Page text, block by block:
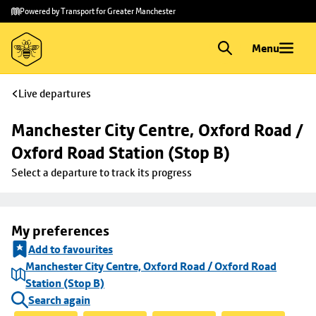
Skip to
main
content
Skip
to
footer
Powered by Transport for Greater Manchester
Menu
Live departures
Manchester City Centre, Oxford Road /
Oxford Road Station (Stop B)
Select a departure to track its progress
My preferences
Add to favourites
Manchester City Centre, Oxford Road / Oxford Road
Station (Stop B)
Search again